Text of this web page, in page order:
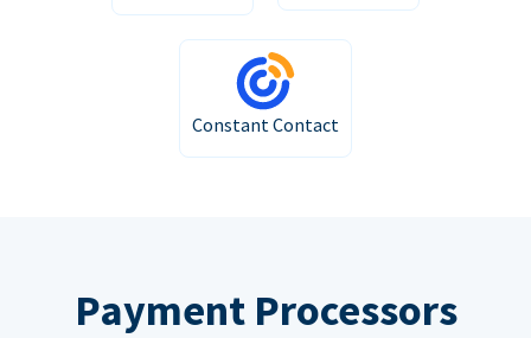
Constant Contact
Payment Processors